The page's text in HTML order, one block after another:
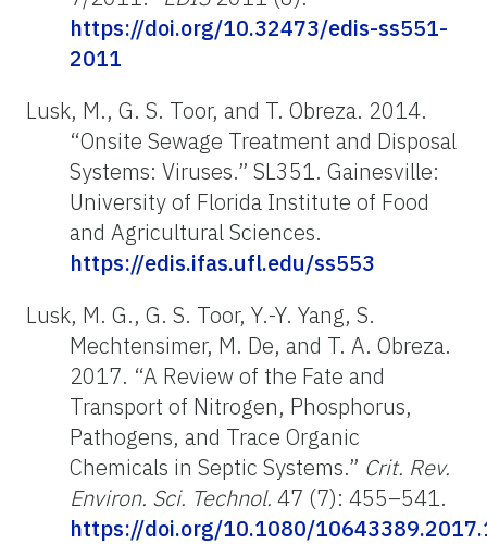
https://doi.org/10.32473/edis-ss551-
2011
Lusk, M., G. S. Toor, and T. Obreza. 2014.
“Onsite Sewage Treatment and Disposal
Systems: Viruses.” SL351. Gainesville:
University of Florida Institute of Food
and Agricultural Sciences.
https://edis.ifas.ufl.edu/ss553
Lusk, M. G., G. S. Toor, Y.-Y. Yang, S.
Mechtensimer, M. De, and T. A. Obreza.
2017. “A Review of the Fate and
Transport of Nitrogen, Phosphorus,
Pathogens, and Trace Organic
Chemicals in Septic Systems.” Crit. Rev.
Environ. Sci. Technol. 47 (7): 455–541.
https://doi.org/10.1080/